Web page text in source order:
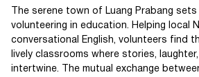
The serene town of Luang Prabang
volunteering in education. Helping local
conversational English, volunteers find
lively classrooms where stories,
intertwine. The mutual exchange